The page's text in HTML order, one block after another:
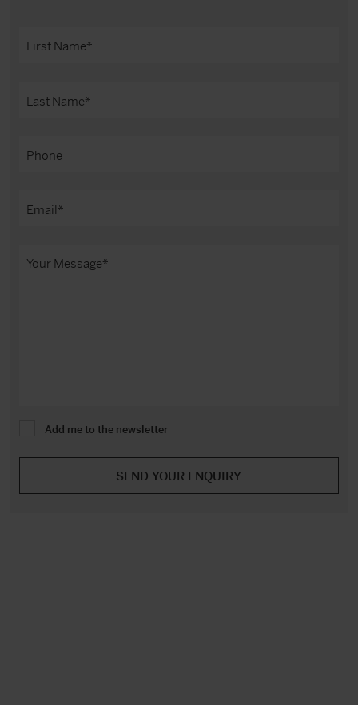
Add me to the newsletter